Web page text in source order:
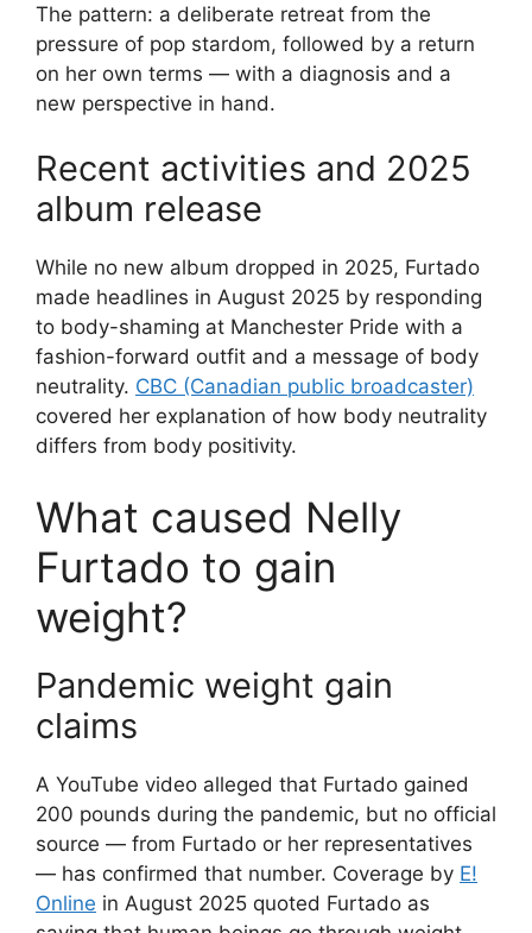
The pattern: a deliberate retreat from the
pressure of pop stardom, followed by a return
on her own terms — with a diagnosis and a
new perspective in hand.
Recent activities and 2025
album release
While no new album dropped in 2025, Furtado
made headlines in August 2025 by responding
to body-shaming at Manchester Pride with a
fashion-forward outfit and a message of body
neutrality. CBC (Canadian public broadcaster)
covered her explanation of how body neutrality
differs from body positivity.
What caused Nelly
Furtado to gain
weight?
Pandemic weight gain
claims
A YouTube video alleged that Furtado gained
200 pounds during the pandemic, but no official
source — from Furtado or her representatives
— has confirmed that number. Coverage by E!
Online in August 2025 quoted Furtado as